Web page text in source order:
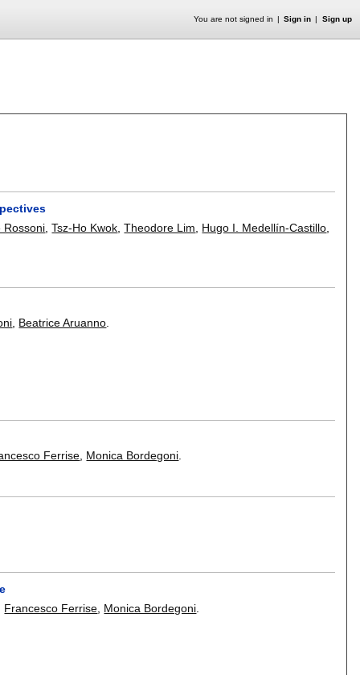
You are not signed in Sign in Sign up
Rossoni ,Tsz-Ho Kwok ,Theodore Lim Hugo I. Medellín-Castillo
Beatrice Aruanno
Ferrise, Monica Bordegoni.
Francesco Ferrise Monica Bordegoni